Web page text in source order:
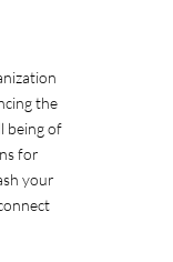
Myths about
the
being of
for
your